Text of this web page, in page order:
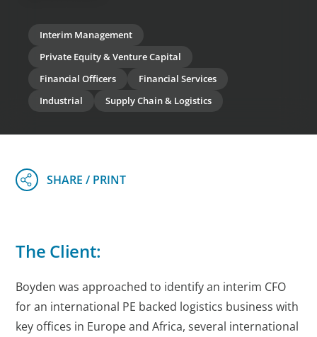
Interim Management
Private Equity & Venture Capital
Financial Officers
Financial Services
Industrial
Supply Chain & Logistics
The Client:
Boyden was approached to identify an interim CFO
for an international PE backed logistics business with
key offices in Europe and Africa, several international